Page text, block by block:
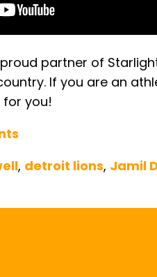
partner of
If you are an
you!
, detroit lions, Jamil